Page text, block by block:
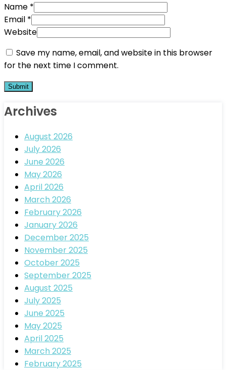
Name *
Email *
Website
Save my name, email, and website in this browser
for the next time I comment.
Archives
August 2026
July 2026
June 2026
May 2026
April 2026
March 2026
February 2026
January 2026
December 2025
November 2025
October 2025
September 2025
August 2025
July 2025
June 2025
May 2025
April 2025
March 2025
February 2025